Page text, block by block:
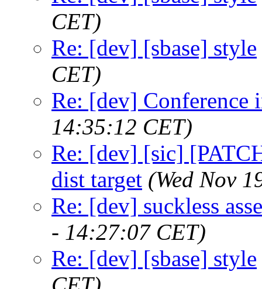
CET)
Re: [dev] [sbase] style
CET)
Re: [dev] Conference
14:35:12 CET)
Re: [dev] [sic]
dist target (Wed Nov
Re: [dev] suckless
- 14:27:07 CET)
Re: [dev] [sbase] style